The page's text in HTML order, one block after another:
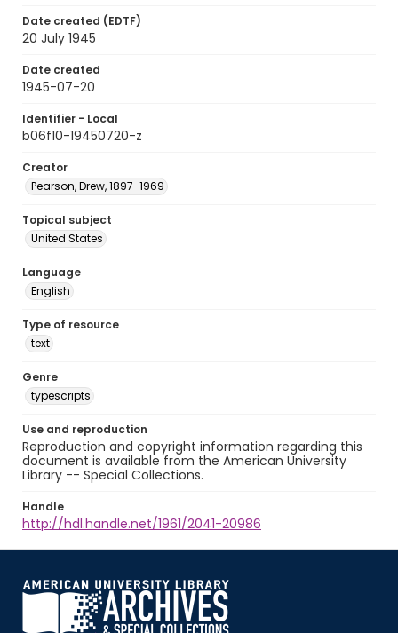
Date created (EDTF)
20 July 1945
Date created
1945-07-20
Identifier - Local
b06f10-19450720-z
Creator
Pearson, Drew, 1897-1969
Topical subject
United States
Language
English
Type of resource
text
Genre
typescripts
Use and reproduction
Reproduction and copyright information regarding this
document is available from the American University
Library -- Special Collections.
Handle
http://hdl.handle.net/1961/2041-20986